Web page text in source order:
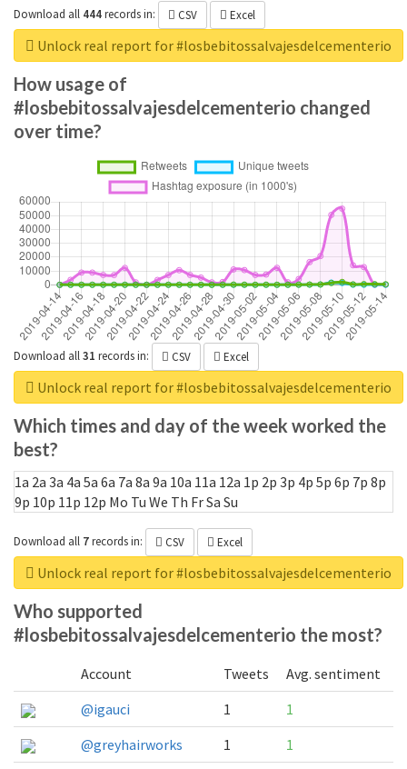
Download all 444recordsin: CSV Excel
Unlock real report for #losbebitossalvajesdelcementerio
How usage of
#losbebitossalvajesdelcementerio changed
over time?
Download all31 recordsin: CSV Excel
Unlock real report for #losbebitossalvajesdelcementerio
Which times and day of the week worked the
best?
1a 2a 3a 4a 5a 6a 7a 8a 9a 10a 11a 12a 1p 2p 3p 4p 5p 6p 7p 8p
9p 10p 11p 12p Mo Tu We Th FrSa Su
Download all 7recordsin: CSV Excel
Unlock real report for #losbebitossalvajesdelcementerio
Who supported
#losbebitossalvajesdelcementerio the most?
Account Tweets
Avg. sentiment
@igauci
1
1
@greyhairworks
1 1